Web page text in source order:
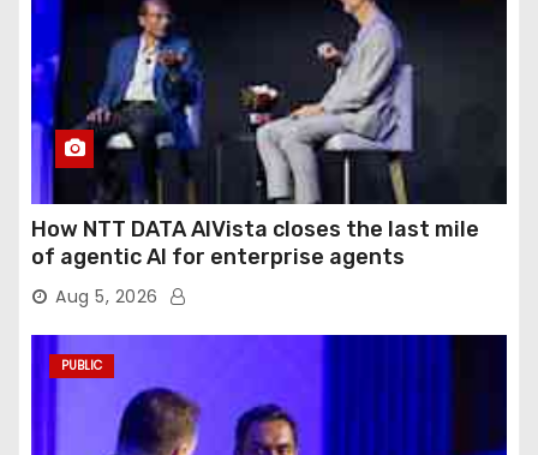
How NTT DATA AIVista closes the last mile
of agentic AI for enterprise agents
Aug 5, 2026
PUBLIC